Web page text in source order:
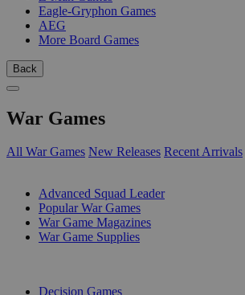
Eagle-Gryphon Games
AEG
More Board Games
Back
War Games
All War Games New Releases Recent Arrivals
Advanced Squad Leader
Popular War Games
War Game Magazines
War Game Supplies
Decision Games